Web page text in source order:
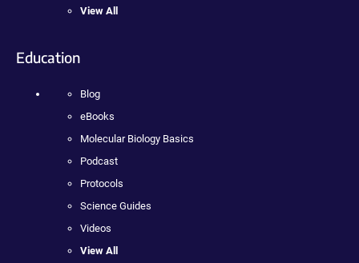
View All
Education
Blog
eBooks
Molecular Biology Basics
Podcast
Protocols
Science Guides
Videos
View All